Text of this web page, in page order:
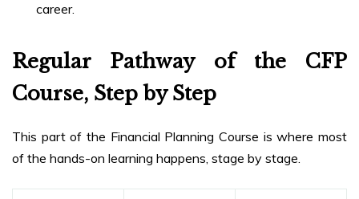
career.
Regular Pathway of the CFP
Course, Step by Step
This part of the Financial Planning Course is where most
of the hands-on learning happens, stage by stage.